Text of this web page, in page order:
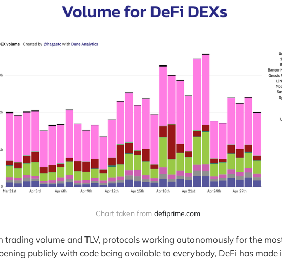
Chart taken from defiprime.com
trading volume and TLV, protocols working autonomously for the
publicly with code being available to everybody, DeFi has made